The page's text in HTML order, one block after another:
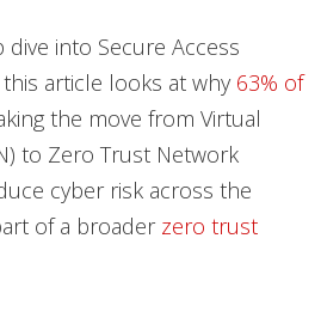
into Secure Access
this article looks at why 63% of
the move from Virtual
to Zero Trust Network
cyber risk across the
of a broader zero trust